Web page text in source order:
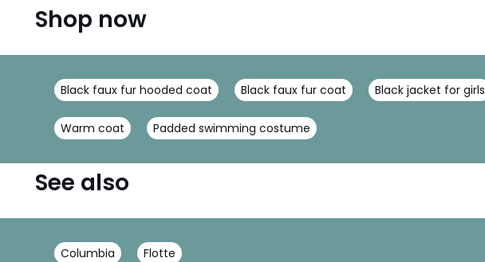
Shop now
Black faux fur hooded coat Black faux fur coat Black jacket for girls
Warm coat Padded swimming costume
See also
Columbia Flotte